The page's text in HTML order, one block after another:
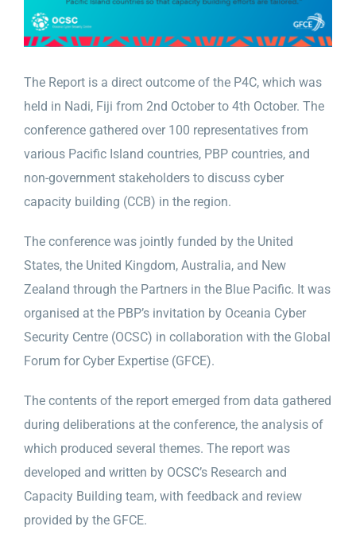
The Report is a direct outcome of the P4C, which was
held in Nadi, Fiji from 2nd October to 4th October. The
conference gathered over 100 representatives from
various Pacific Island countries, PBP countries, and
non-government stakeholders to discuss cyber
capacity building (CCB) in the region.
The conference was jointly funded by the United
States, the United Kingdom, Australia, and New
Zealand through the Partners in the Blue Pacific. It was
organised at the PBP’s invitation by Oceania Cyber
Security Centre (OCSC) in collaboration with the Global
Forum for Cyber Expertise (GFCE).
The contents of the report emerged from data gathered
during deliberations at the conference, the analysis of
which produced several themes. The report was
developed and written by OCSC’s Research and
Capacity Building team, with feedback and review
provided by the GFCE.